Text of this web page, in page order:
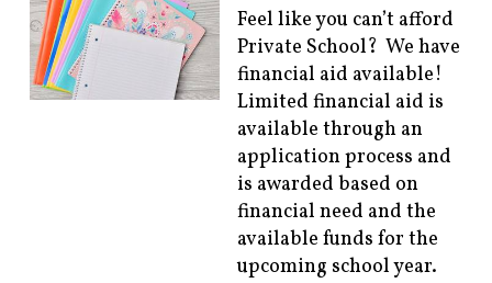
Feel like you can’t afford
Private School? We have
financial aid available!
Limited financial aid is
available through an
application process and
is awarded based on
financial need and the
available funds for the
upcoming school year.